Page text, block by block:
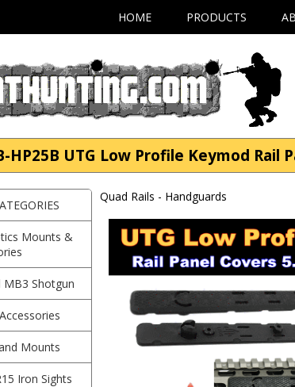
HOME PRODUCTS
HP25B UTG Low Profile Keymod Rail
Mounts &
MB3 Shotgun
Mounts
Iron Sights
Quad Rails - Handguards